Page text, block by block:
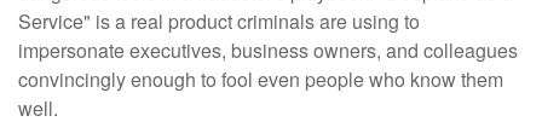
Service" is a real product criminals are using to
impersonate executives, business owners, and colleagues
convincingly enough to fool even people who know them
well.